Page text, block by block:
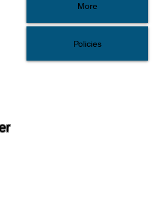
More
Policies